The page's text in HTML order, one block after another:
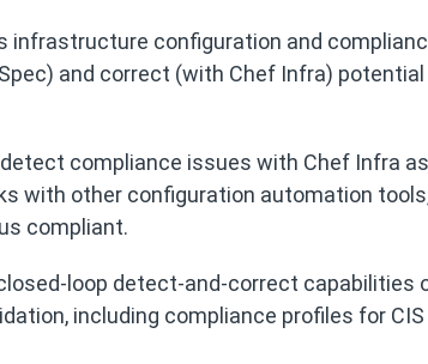
configuration and
and correct (with Chef Infra)
compliance issues with Chef Infra
with other configuration automation
compliant.
loop detect-and-correct capabilities
including compliance profiles for